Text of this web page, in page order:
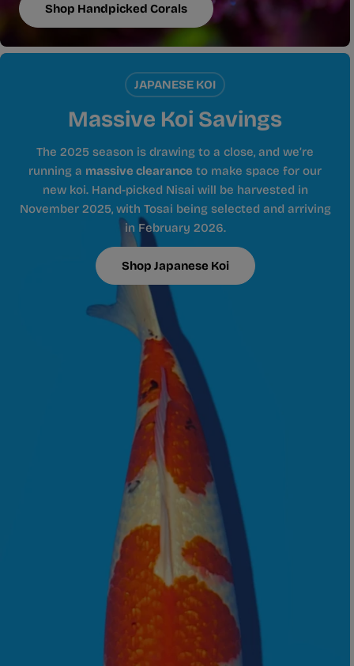
Shop Handpicked Corals
JAPANESE KOI
Massive Koi Savings
The 2025 season is drawing to a close, and we’re
running a massive clearance to make space for our
new koi. Hand-picked Nisai will be harvested in
November 2025, with Tosai being selected and arriving
in February 2026.
Shop Japanese Koi